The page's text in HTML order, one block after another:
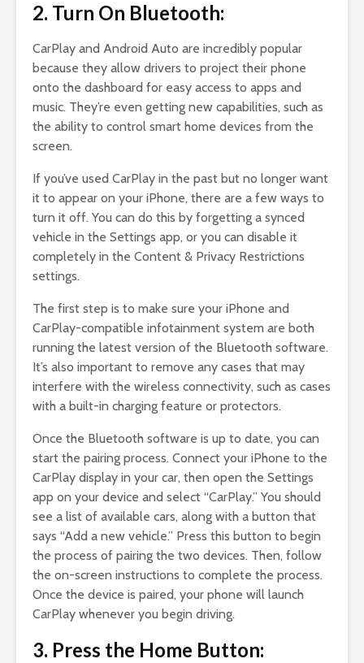
2. Turn On Bluetooth:
CarPlay and Android Auto are incredibly popular
because they allow drivers to project their phone
onto the dashboard for easy access to apps and
music. They’re even getting new capabilities, such as
the ability to control smart home devices from the
screen.
If you’ve used CarPlay in the past but no longer want
it to appear on your iPhone, there are a few ways to
turn it off. You can do this by forgetting a synced
vehicle in the Settings app, or you can disable it
completely in the Content & Privacy Restrictions
settings.
The first step is to make sure your iPhone and
CarPlay-compatible infotainment system are both
running the latest version of the Bluetooth software.
It’s also important to remove any cases that may
interfere with the wireless connectivity, such as cases
with a built-in charging feature or protectors.
Once the Bluetooth software is up to date, you can
start the pairing process. Connect your iPhone to the
CarPlay display in your car, then open the Settings
app on your device and select “CarPlay.” You should
see a list of available cars, along with a button that
says “Add a new vehicle.” Press this button to begin
the process of pairing the two devices. Then, follow
the on-screen instructions to complete the process.
Once the device is paired, your phone will launch
CarPlay whenever you begin driving.
3. Press the Home Button: